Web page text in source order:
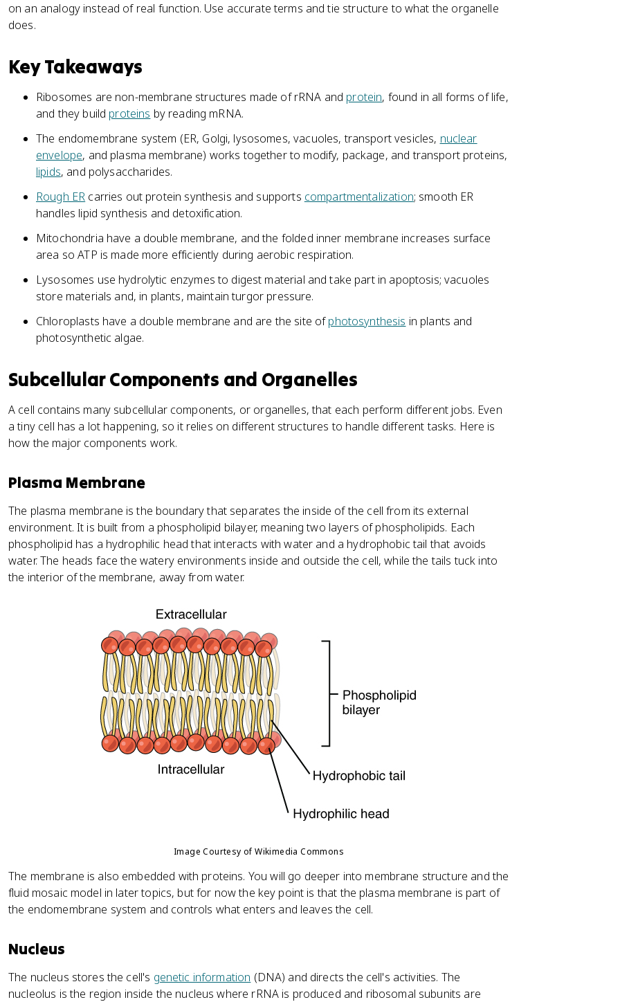
on an analogy instead of real function. Use accurate terms and tie structure to what the organelle
does.
Key Takeaways
Ribosomes are non-membrane structures made of rRNA and protein, found in all forms of life,
and they build proteins by reading mRNA.
The endomembrane system (ER, Golgi, lysosomes, vacuoles, transport vesicles, nuclear
envelope, and plasma membrane) works together to modify, package, and transport proteins,
lipids, and polysaccharides.
Rough ER carries out protein synthesis and supports compartmentalization; smooth ER
handles lipid synthesis and detoxification.
Mitochondria have a double membrane, and the folded inner membrane increases surface
area so ATP is made more efficiently during aerobic respiration.
Lysosomes use hydrolytic enzymes to digest material and take part in apoptosis; vacuoles
store materials and, in plants, maintain turgor pressure.
Chloroplasts have a double membrane and are the site ofphotosynthesis in plants and
photosynthetic algae.
Subcellular Components and Organelles
A cell contains many subcellular components, or organelles, that each perform different jobs. Even
a tiny cell has a lot happening, so it relies on different structures to handle different tasks. Here is
how the major components work.
Plasma Membrane
The plasma membrane is the boundary that separates the inside of the cell from its external
environment. It is built from a phospholipid bilayer, meaning two layers of phospholipids. Each
phospholipid has a hydrophilic head that interacts with water and a hydrophobic tail that avoids
water. The heads face the watery environments inside and outside the cell, while the tails tuck into
the interior of the membrane, away from water.
Image Courtesy of Wikimedia Commons
The membrane is also embedded with proteins. You will go deeper into membrane structure and the
fluid mosaic model in later topics, but for now the key point is that the plasma membrane is part of
the endomembrane system and controls what enters and leaves the cell.
Nucleus
The nucleus stores the cell's genetic information (DNA) and directs the cell's activities. The
nucleolus is the region inside the nucleus where rRNA is produced and ribosomal subunits are